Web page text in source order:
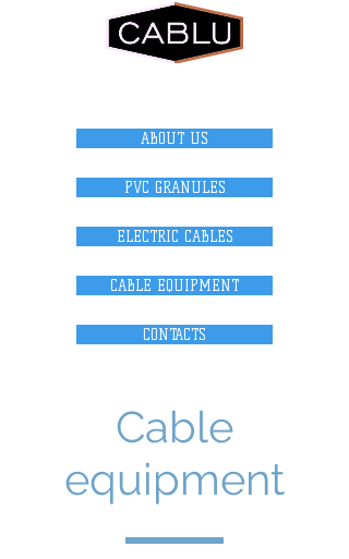
ABOUT US
PVC GRANULES
ELECTRIC CABLES
CABLE EQUIPMENT
CONTACTS
Cable
equipment